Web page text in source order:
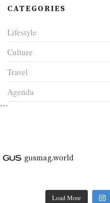
CATEGORIES
Lifestyle
Culture
Travel
Agenda
```
gusmag.world
Load More